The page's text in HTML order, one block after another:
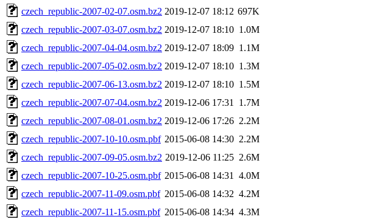
czech_republic-2007-02-07.osm.bz2 2019-12-07 18:12 697K
czech_republic-2007-03-07.osm.bz2 2019-12-07 18:10 1.0M
czech_republic-2007-04-04.osm.bz2 2019-12-07 18:09 1.1M
czech_republic-2007-05-02.osm.bz2 2019-12-07 18:10 1.3M
czech_republic-2007-06-13.osm.bz2 2019-12-07 18:10 1.5M
czech_republic-2007-07-04.osm.bz2 2019-12-06 17:31
1.7M
czech_republic-2007-08-01.osm.bz2 2019-12-06 17:26 2.2M
czech_republic-2007-10-10.osm.pbf 2015-06-08 14:30 2.2M
czech_republic-2007-09-05.osm.bz2 2019-12-06 11:25 2.6M
czech_republic-2007-10-25.osm.pbf 2015-06-08 14:31
4.0M
czech_republic-2007-11-09.osm.pbf 2015-06-08 14:32 4.2M
czech_republic-2007-11-15.osm.pbf 2015-06-08 14:34 4.3M